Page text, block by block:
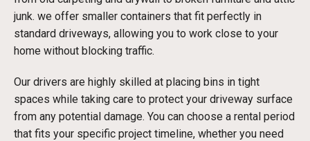
junk. we offer smaller containers that fit perfectly in
standard driveways, allowing you to work close to your
home without blocking traffic.
Our drivers are highly skilled at placing bins in tight
spaces while taking care to protect your driveway surface
from any potential damage. You can choose a rental period
that fits your specific project timeline, whether you need